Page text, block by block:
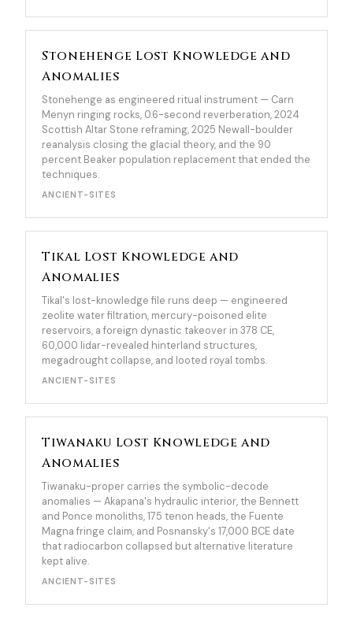
Stonehenge Lost Knowledge and
Anomalies
Stonehenge as engineered ritual instrument — Carn
Menyn ringing rocks, 0.6-second reverberation, 2024
Scottish Altar Stone reframing, 2025 Newall-boulder
reanalysis closing the glacial theory, and the 90
percent Beaker population replacement that ended the
techniques.
ANCIENT-SITES
Tikal Lost Knowledge and
Anomalies
Tikal's lost-knowledge file runs deep — engineered
zeolite water filtration, mercury-poisoned elite
reservoirs, a foreign dynastic takeover in 378 CE,
60,000 lidar-revealed hinterland structures,
megadrought collapse, and looted royal tombs.
ANCIENT-SITES
Tiwanaku Lost Knowledge and
Anomalies
Tiwanaku-proper carries the symbolic-decode
anomalies — Akapana's hydraulic interior, the Bennett
and Ponce monoliths, 175 tenon heads, the Fuente
Magna fringe claim, and Posnansky's 17,000 BCE date
that radiocarbon collapsed but alternative literature
kept alive.
ANCIENT-SITES